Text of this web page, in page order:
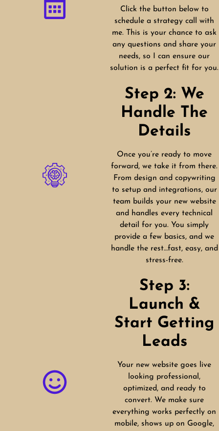
Click the button below to
schedule a strategy call with
me. This is your chance to ask
any questions and share your
needs, so I can ensure our
solution is a perfect fit for you.
Step 2: We
Handle The
Details
Once you’re ready to move
forward, we take it from there.
From design and copywriting
to setup and integrations, our
team builds your new website
and handles every technical
detail for you. You simply
provide a few basics, and we
handle the rest…fast, easy, and
stress-free.
Step 3:
Launch &
Start Getting
Leads
Your new website goes live
looking professional,
optimized, and ready to
convert. We make sure
everything works perfectly on
mobile, shows up on Google,